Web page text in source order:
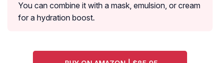
You can combine it with a mask, emulsion, or cream
for a hydration boost.